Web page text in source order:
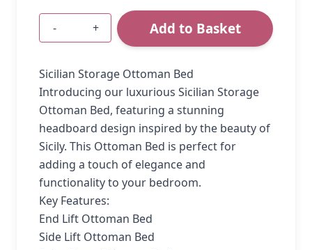
Quantity
- + Add to Basket
Sicilian Storage Ottoman Bed
Introducing our luxurious Sicilian Storage
Ottoman Bed, featuring a stunning
headboard design inspired by the beauty of
Sicily. This Ottoman Bed is perfect for
adding a touch of elegance and
functionality to your bedroom.
Key Features:
End Lift Ottoman Bed
Side Lift Ottoman Bed